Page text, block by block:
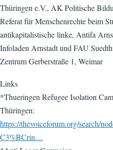
Thüringen e.V., AK Politische
Referat für Menschenrechte beim
antikapitalistische linke, Antifa
Infoladen Arnstadt und FAU
Zentrum Gerberstraße 1, Weimar
Links
*Thueringen Refugee Isolation
Thüringen:
https://thevoiceforum.org/search/
C3%BCrin…